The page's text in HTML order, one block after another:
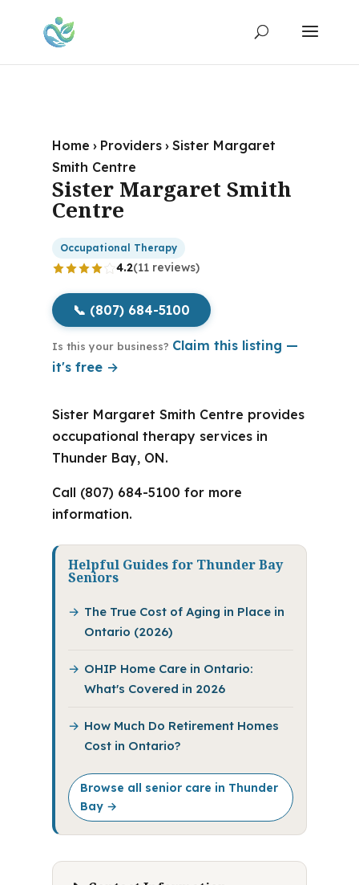
Home › Providers › Sister Margaret
Smith Centre
Sister Margaret Smith
Centre
Occupational Therapy
4.2(11 reviews)
📞 (807) 684-5100
Is this your business? Claim this listing —
it's free →
Sister Margaret Smith Centre provides
occupational therapy services in
Thunder Bay, ON.
Call (807) 684-5100 for more
information.
Helpful Guides for Thunder Bay
Seniors
The True Cost of Aging in Place in
Ontario (2026)
OHIP Home Care in Ontario:
What's Covered in 2026
How Much Do Retirement Homes
Cost in Ontario?
Browse all senior care in Thunder
Bay →